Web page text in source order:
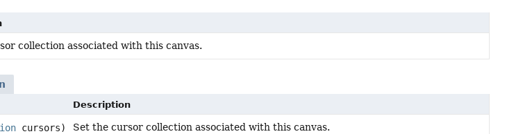
collection associated with this canvas.
Description
cursors) Set the cursor collection associated with this canvas.